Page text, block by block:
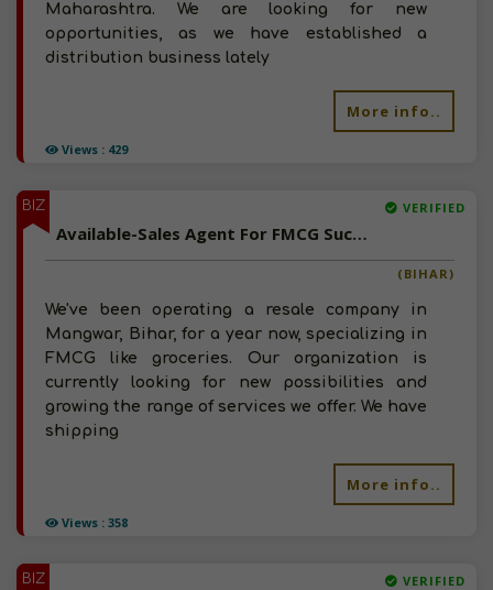
Views : 429
Maharashtra. We are looking for new
opportunities, as we have established a
distribution business lately
More info..
BIZ
Views : 358
VERIFIED
Available-Sales Agent For FMCG Such As Groceries, Snacks, Namkeen & Beverages In Saharsa
(BIHAR)
We've been operating a resale company in
Mangwar, Bihar, for a year now, specializing in
FMCG like groceries. Our organization is
currently looking for new possibilities and
growing the range of services we offer. We have
shipping
More info..
BIZ VERIFIED